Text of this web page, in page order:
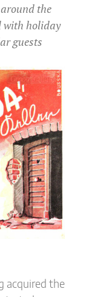
the
with holiday
guests
acquired the